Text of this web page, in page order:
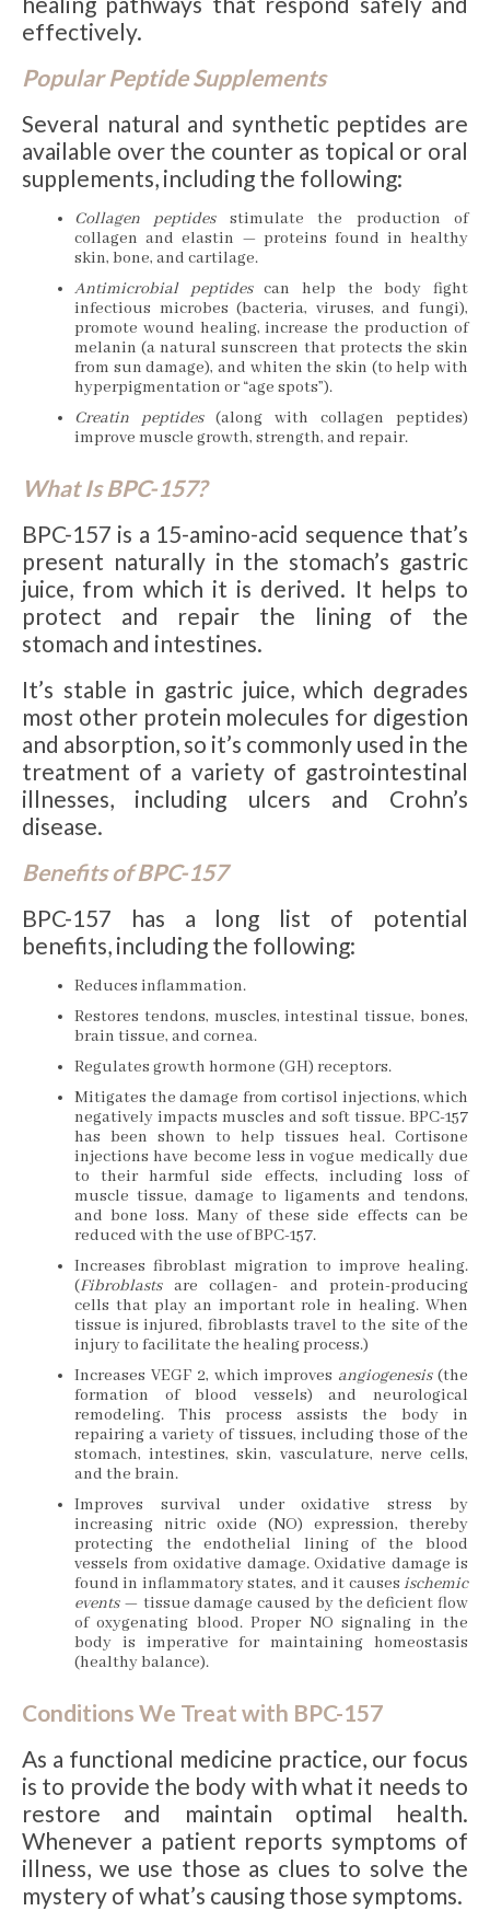
effectively.
Popular Peptide Supplements
Several natural and synthetic peptides are
available over the counter as topical or oral
supplements, including the following:
Collagen peptidesstimulate the production of
collagen and elastin — proteins found in healthy
skin, bone, and cartilage.
Antimicrobial peptidescan help the body fight
infectious microbes (bacteria, viruses, and fungi),
promote wound healing, increase the production of
melanin (a natural sunscreen that protects the skin
from sun damage), and whiten the skin (to help with
hyperpigmentation or “age spots”).
Creatin peptides (along with collagen peptides)
improve muscle growth, strength, and repair.
What Is BPC-157?
BPC-157 is a 15-amino-acid sequence that’s
present naturally in the stomach’s gastric
juice, from which it is derived. It helps to
protect and repair the lining of the
stomach and intestines.
It’s stable in gastric juice, which degrades
most other protein molecules for digestion
and absorption, so it’s commonly used in the
treatment of a variety of gastrointestinal
illnesses, including ulcers and Crohn’s
disease.
Benefits of BPC-157
BPC-157 has a long list of potential
benefits, including the following:
Reduces inflammation.
Restores tendons, muscles, intestinal tissue, bones,
brain tissue, and cornea.
Regulates growth hormone (GH) receptors.
Mitigates the damage from cortisol injections, which
negatively impacts muscles and soft tissue. BPC-157
has been shown to help tissues heal. Cortisone
injections have become less in vogue medically due
to their harmful side effects, including loss of
muscle tissue, damage to ligaments and tendons,
and bone loss. Many of these side effects can be
reduced with the use of BPC-157.
Increases fibroblast migration to improve healing.
(Fibroblastsare collagen- and protein-producing
cells that play an important role in healing. When
tissue is injured, fibroblasts travel to the site of the
injury to facilitate the healing process.)
Increases VEGF 2, which improves angiogenesis(the
formation of blood vessels) and neurological
remodeling. This process assists the body in
repairing a variety of tissues, including those of the
stomach, intestines, skin, vasculature, nerve cells,
and the brain.
Improves survival under oxidative stress by
increasing nitric oxide (NO) expression, thereby
protecting the endothelial lining of the blood
vessels from oxidative damage. Oxidative damage is
found in inflammatory states, and it causes ischemic
events— tissue damage caused by the deficient flow
of oxygenating blood. Proper NO signaling in the
body is imperative for maintaining homeostasis
(healthy balance).
Conditions We Treat with BPC-157
As a functional medicine practice, our focus
is to provide the body with what it needs to
restore and maintain optimal health.
Whenever a patient reports symptoms of
illness, we use those as clues to solve the
mystery of what’s causing those symptoms.